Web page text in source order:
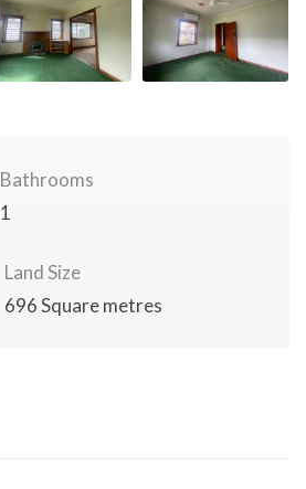
Bathrooms
1
Land Size
696 Square metres